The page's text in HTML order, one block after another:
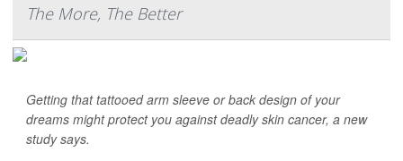
The More, The Better
Getting that tattooed arm sleeve or back design of your
dreams might protect you against deadly skin cancer, a new
study says.